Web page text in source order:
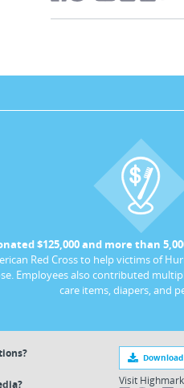
$125,000 and more than
Red Cross to help victims of
Employees also contributed
care items, diapers, and
Visit